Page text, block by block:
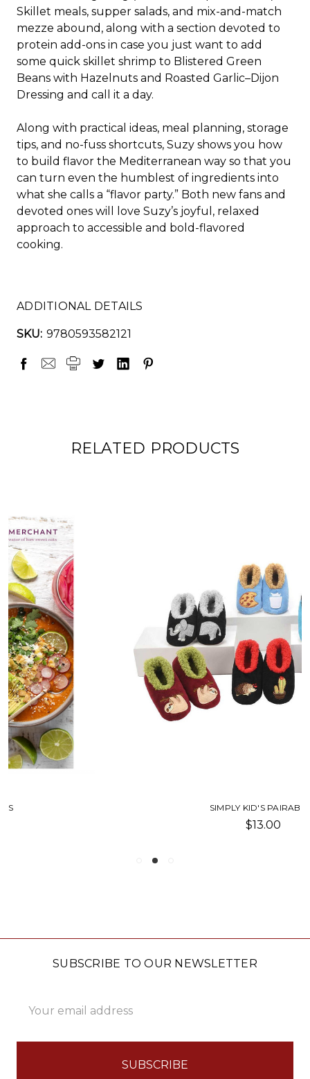
Skillet meals, supper salads, and mix-and-match
mezze abound, along with a section devoted to
protein add-ons in case you just want to add
some quick skillet shrimp to Blistered Green
Beans with Hazelnuts and Roasted Garlic–Dijon
Dressing and call it a day.
Along with practical ideas, meal planning, storage
tips, and no-fuss shortcuts, Suzy shows you how
to build flavor the Mediterranean way so that you
can turn even the humblest of ingredients into
what she calls a “flavor party.” Both new fans and
devoted ones will love Suzy’s joyful, relaxed
approach to accessible and bold-flavored
cooking.
ADDITIONAL DETAILS
SKU: 9780593582121
RELATED PRODUCTS
SUBSCRIBE TO OUR NEWSLETTER
Address